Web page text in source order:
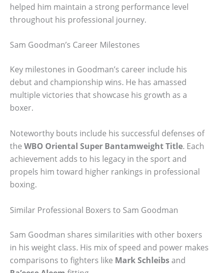
helped him maintain a strong performance level
throughout his professional journey.
Sam Goodman’s Career Milestones
Key milestones in Goodman’s career include his
debut and championship wins. He has amassed
multiple victories that showcase his growth as a
boxer.
Noteworthy bouts include his successful defenses of
the WBO Oriental Super Bantamweight Title. Each
achievement adds to his legacy in the sport and
propels him toward higher rankings in professional
boxing.
Similar Professional Boxers to Sam Goodman
Sam Goodman shares similarities with other boxers
in his weight class. His mix of speed and power makes
comparisons to fighters like Mark Schleibsand